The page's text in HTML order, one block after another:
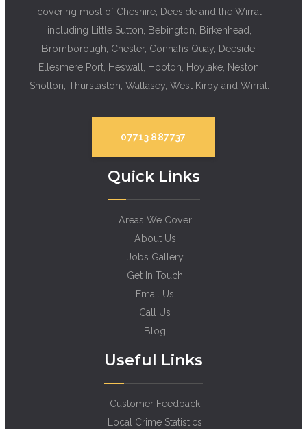
covering most of Cheshire, Deeside and the Wirral
including Little Sutton, Bebington, Birkenhead,
Bromborough, Chester, Connahs Quay, Deeside,
Ellesmere Port, Heswall, Hooton, Hoylake, Neston,
Shotton, Thurstaston, Wallasey, West Kirby and Wirral.
07713 887737
Quick Links
Areas We Cover
About Us
Jobs Gallery
Get In Touch
Email Us
Call Us
Blog
Useful Links
Customer Feedback
Local Crime Statistics